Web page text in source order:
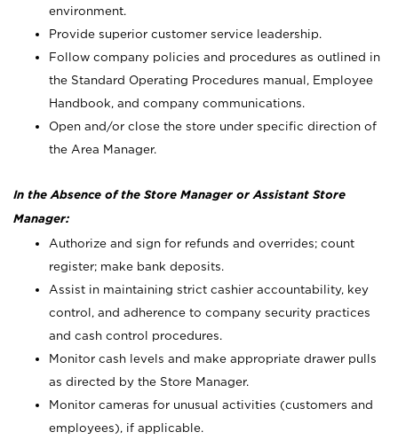
environment.
Provide superior customer service leadership.
Follow company policies and procedures as outlined in
the Standard Operating Procedures manual, Employee
Handbook, and company communications.
Open and/or close the store under specific direction of
the Area Manager.
In the Absence of the Store Manager or Assistant Store
Manager:
Authorize and sign for refunds and overrides; count
register; make bank deposits.
Assist in maintaining strict cashier accountability, key
control, and adherence to company security practices
and cash control procedures.
Monitor cash levels and make appropriate drawer pulls
as directed by the Store Manager.
Monitor cameras for unusual activities (customers and
employees), if applicable.